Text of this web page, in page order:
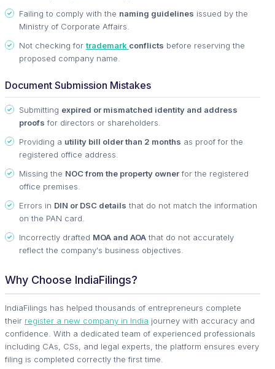
Failing to comply with the naming guidelines issued by the
Ministry of Corporate Affairs.
Not checking for trademark conflicts before reserving the
proposed company name.
Document Submission Mistakes
Submitting expired or mismatched identity and address
proofs for directors or shareholders.
Providing a utility bill older than 2 months as proof for the
registered office address.
Missing the NOC from the property ownerfor the registered
office premises.
Errors in DIN or DSC details that do not match the information
on the PAN card.
Incorrectly drafted MOA and AOA that do not accurately
reflect the company's business objectives.
Why Choose IndiaFilings?
IndiaFilings has helped thousands of entrepreneurs complete
their register a new company in India journey with accuracy and
confidence. With a dedicated team of experienced professionals
including CAs, CSs, and legal experts, the platform ensures every
filing is completed correctly the first time.